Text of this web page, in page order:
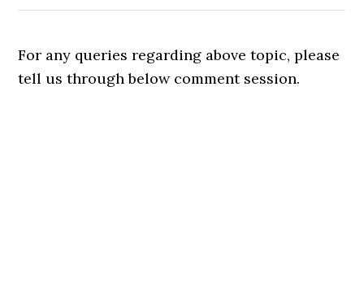
For any queries regarding above topic, please
tell us through below comment session.